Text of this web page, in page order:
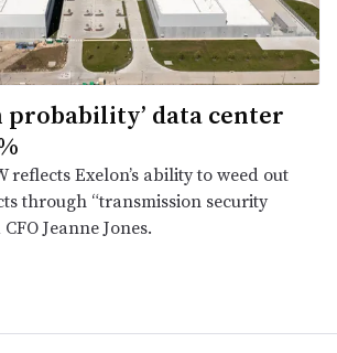
probability’ data center
reflects Exelon’s ability to weed out
through “transmission security
Jeanne Jones.